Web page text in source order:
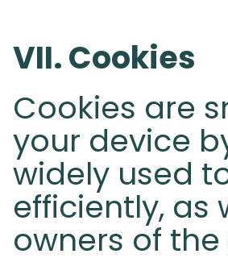
VII. Cookies
Cookies are
your device
widely used
efficiently, as
owners of the